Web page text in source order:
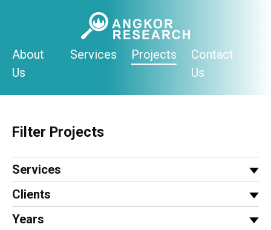
About
Us
Services Projects
Contact
Us
Filter Projects
Services
Clients
Years